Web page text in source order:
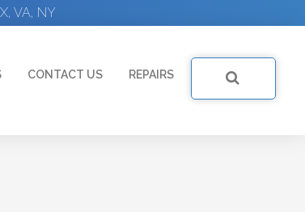
VA, NY
CONTACT US REPAIRS